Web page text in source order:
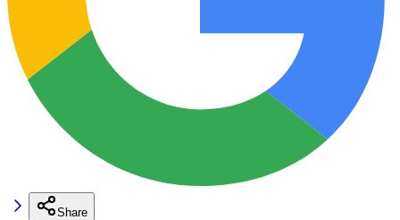
Share